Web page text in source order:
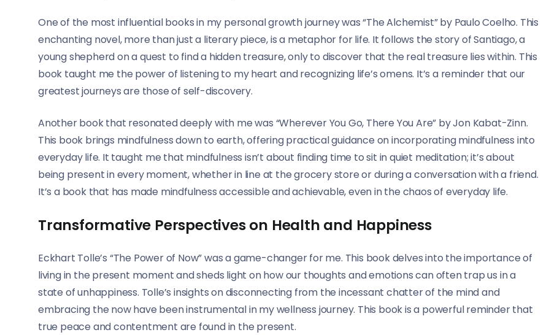
One of the most influential books in my personal growth journey was “The Alchemist” by Paulo Coelho. This
enchanting novel, more than just a literary piece, is a metaphor for life. It follows the story of Santiago, a
young shepherd on a quest to find a hidden treasure, only to discover that the real treasure lies within. This
book taught me the power of listening to my heart and recognizing life’s omens. It’s a reminder that our
greatest journeys are those of self-discovery.
Another book that resonated deeply with me was “Wherever You Go, There You Are” by Jon Kabat-Zinn.
This book brings mindfulness down to earth, offering practical guidance on incorporating mindfulness into
everyday life. It taught me that mindfulness isn’t about finding time to sit in quiet meditation; it’s about
being present in every moment, whether in line at the grocery store or during a conversation with a friend.
It’s a book that has made mindfulness accessible and achievable, even in the chaos of everyday life.
Transformative Perspectives on Health and Happiness
Eckhart Tolle’s “The Power of Now” was a game-changer for me. This book delves into the importance of
living in the present moment and sheds light on how our thoughts and emotions can often trap us in a
state of unhappiness. Tolle’s insights on disconnecting from the incessant chatter of the mind and
embracing the now have been instrumental in my wellness journey. This book is a powerful reminder that
true peace and contentment are found in the present.